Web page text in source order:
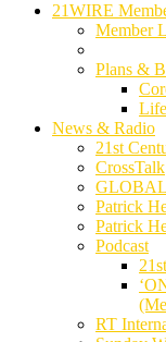
21WIRE
Member
Plans &
News & Radio
21st
CrossTalk
Patrick
Patrick
Podcast
RT